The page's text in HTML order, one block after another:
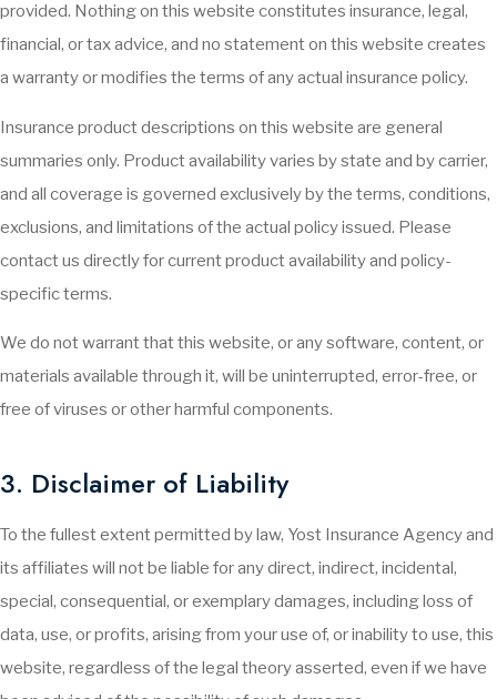
provided. Nothing on this website constitutes insurance, legal,
financial, or tax advice, and no statement on this website creates
a warranty or modifies the terms of any actual insurance policy.
Insurance product descriptions on this website are general
summaries only. Product availability varies by state and by carrier,
and all coverage is governed exclusively by the terms, conditions,
exclusions, and limitations of the actual policy issued. Please
contact us directly for current product availability and policy-
specific terms.
We do not warrant that this website, or any software, content, or
materials available through it, will be uninterrupted, error-free, or
free of viruses or other harmful components.
3. Disclaimer of Liability
To the fullest extent permitted by law, Yost Insurance Agency and
its affiliates will not be liable for any direct, indirect, incidental,
special, consequential, or exemplary damages, including loss of
data, use, or profits, arising from your use of, or inability to use, this
website, regardless of the legal theory asserted, even if we have